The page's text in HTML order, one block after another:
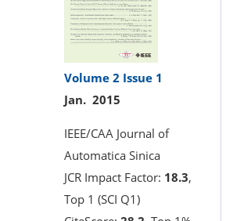
Volume 2 Issue 1
Jan. 2015
IEEE/CAA Journal of
Automatica Sinica
JCR Impact Factor: 18.3,
Top 1 (SCI Q1)